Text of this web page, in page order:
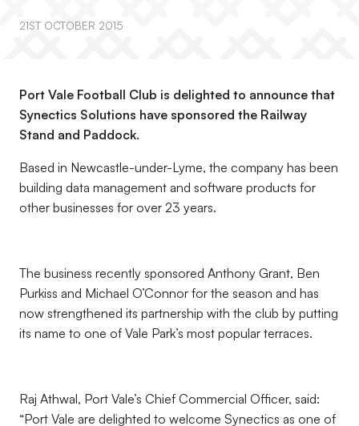
21ST OCTOBER 2015
Port Vale Football Club is delighted to announce that
Synectics Solutions have sponsored the Railway
Stand and Paddock.
Based in Newcastle-under-Lyme, the company has been
building data management and software products for
other businesses for over 23 years.
The business recently sponsored Anthony Grant, Ben
Purkiss and Michael O’Connor for the season and has
now strengthened its partnership with the club by putting
its name to one of Vale Park’s most popular terraces.
Raj Athwal, Port Vale’s Chief Commercial Officer, said:
“Port Vale are delighted to welcome Synectics as one of